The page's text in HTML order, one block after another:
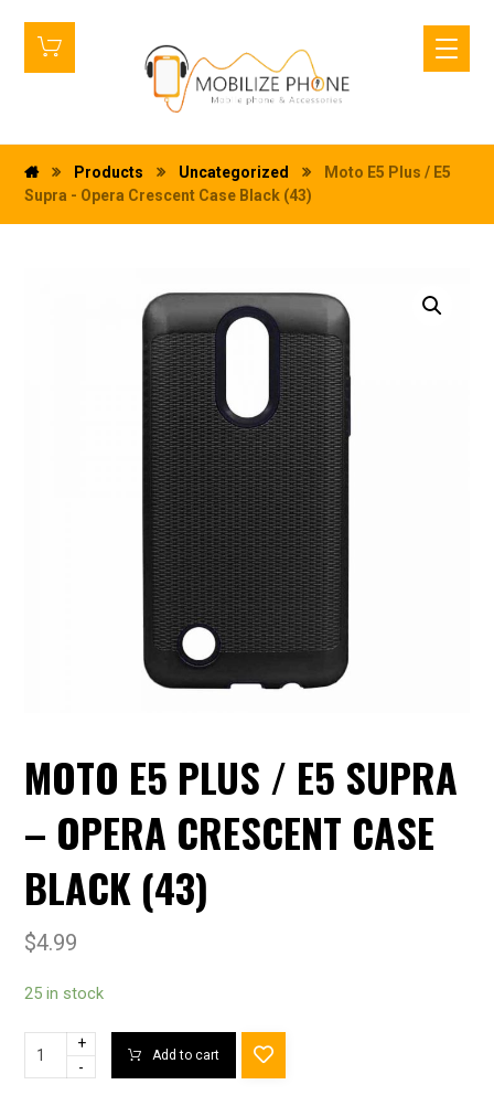
Products Uncategorized
Moto E5 Plus / E5
Supra - Opera Crescent Case Black (43)
MOTO E5 PLUS / E5 SUPRA
– OPERA CRESCENT CASE
BLACK (43)
$4.99
25 in stock
+
-
Add to cart